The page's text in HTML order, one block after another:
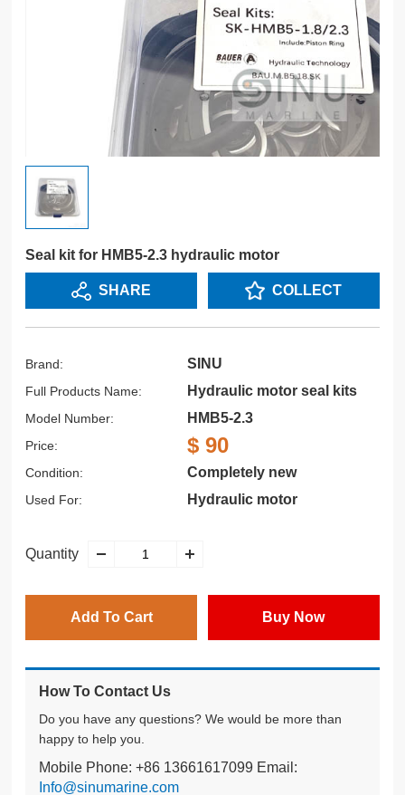
Seal kit for HMB5-2.3 hydraulic motor
SHARE COLLECT
Brand: SINU
Full Products Name: Hydraulic motor seal kits
Model Number: HMB5-2.3
Price: $ 90
Condition: Completely new
Used For: Hydraulic motor
Quantity
Add To Cart Buy Now
How To Contact Us
Do you have any questions? We would be more than
happy to help you.
Mobile Phone: +86 13661617099 Email:
Info@sinumarine.com